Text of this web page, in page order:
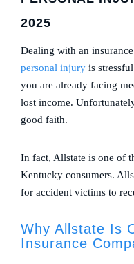
2025
Dealing with an
personal injury is
you are already facing
lost income.
good faith.
In fact, Allstate is one of
Kentucky consumers.
for accident victims to
Why Allstate Is
Insurance